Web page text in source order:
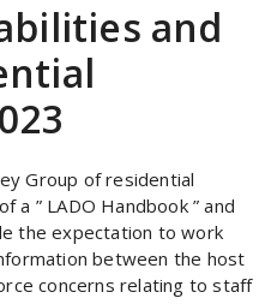
and
Group of residential
” LADO Handbook ” and
the expectation to work
between the host
concerns relating to staff